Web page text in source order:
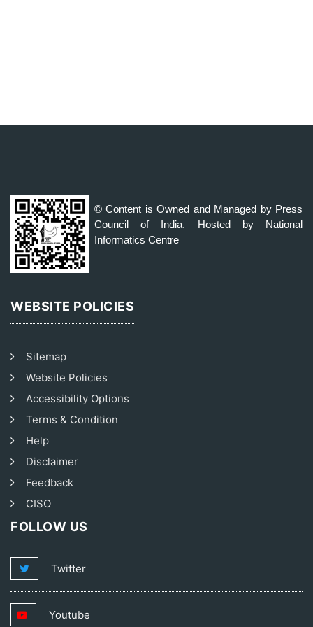
© Content is Owned and Managed by Press
Council of India. Hosted by National
Informatics Centre
WEBSITE POLICIES
Sitemap
Website Policies
Accessibility Options
Terms & Condition
Help
Disclaimer
Feedback
CISO
FOLLOW US
Twitter
Youtube